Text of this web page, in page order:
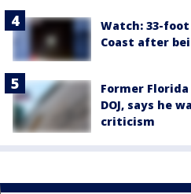
Watch: 33-
Coast after
Former
DOJ, says he
criticism